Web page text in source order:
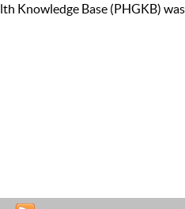
Knowledge Base (PHGKB)